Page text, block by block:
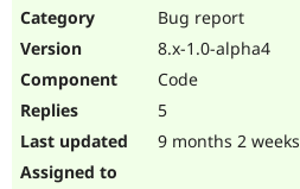
Bug report
8.x-1.0-alpha4
Code
5
9 months 2 weeks